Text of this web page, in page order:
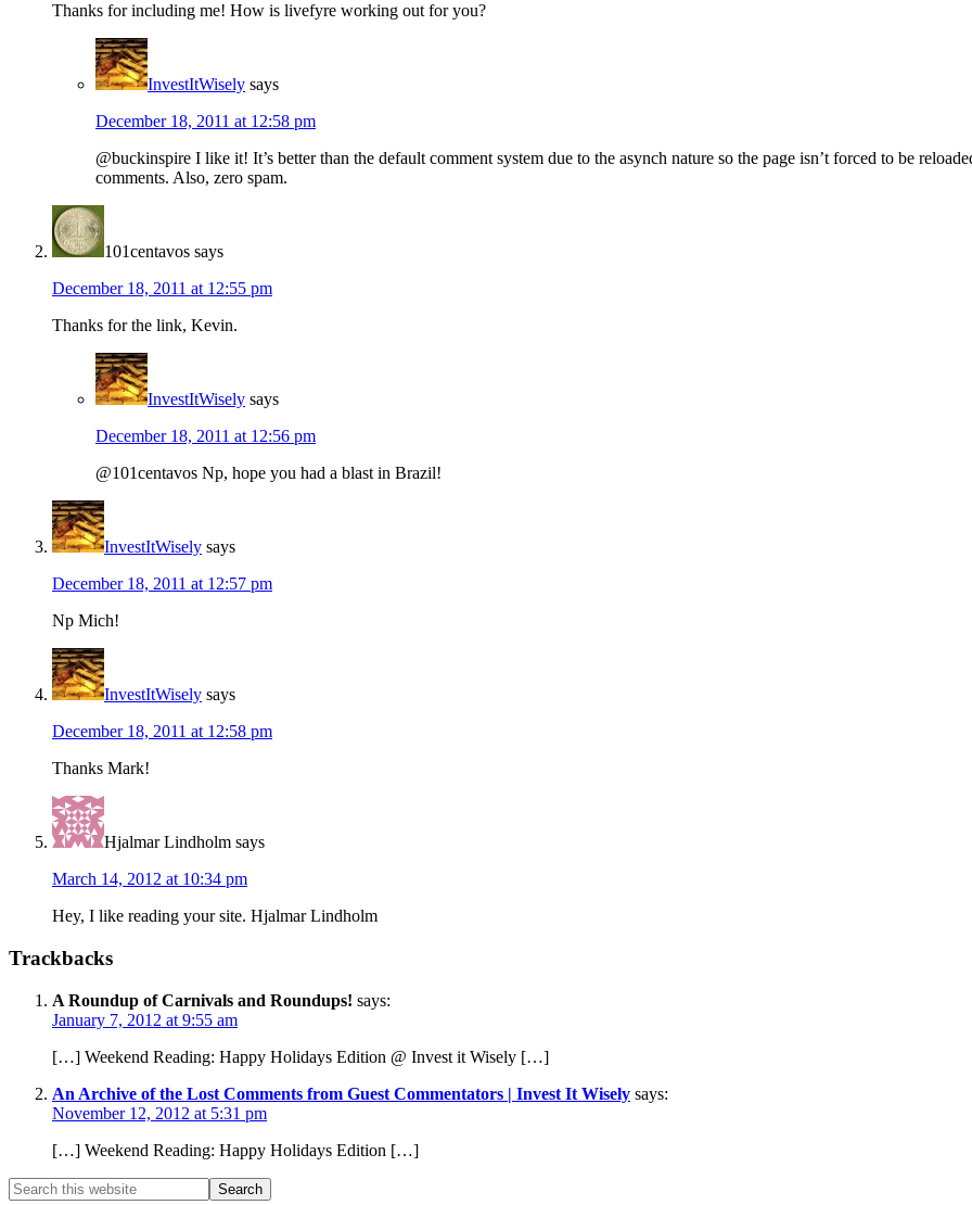
Thanks for including me! How is livefyre working out for you?
InvestItWisely says
December 18, 2011 at 12:58 pm
@buckinspire I like it! It’s better than the default comment system due to the asynch nature so the page isn’t forced to be
comments. Also, zero spam.
101centavos says
December 18, 2011 at 12:55 pm
Thanks for the link, Kevin.
InvestItWisely says
December 18, 2011 at 12:56 pm
@101centavos Np, hope you had a blast in Brazil!
InvestItWisely says
December 18, 2011 at 12:57 pm
Np Mich!
InvestItWisely says
December 18, 2011 at 12:58 pm
Thanks Mark!
Hjalmar Lindholm says
March 14, 2012 at 10:34 pm
Hey, I like reading your site. Hjalmar Lindholm
Trackbacks
A Roundup of Carnivals and Roundups! says:
January 7, 2012 at 9:55 am
[…] Weekend Reading: Happy Holidays Edition @ Invest it Wisely […]
An Archive of the Lost Comments from Guest Commentators | Invest It Wisely says:
November 12, 2012 at 5:31 pm
[…] Weekend Reading: Happy Holidays Edition […]